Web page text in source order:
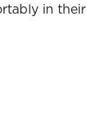
in their